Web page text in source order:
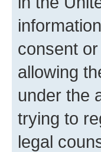
consent
allowing
under the
trying to
legal